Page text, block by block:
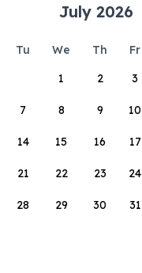
July 2026
Tu We Th Fr
1
2 3
7 8 9 10
14 15 16 17
21 22 23 24
28 29 30 31